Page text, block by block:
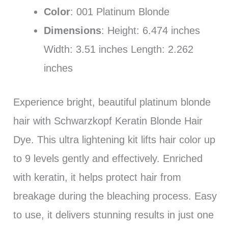
Color: 001 Platinum Blonde
Dimensions: Height: 6.474 inches
Width: 3.51 inches Length: 2.262
inches
Experience bright, beautiful platinum blonde
hair with Schwarzkopf Keratin Blonde Hair
Dye. This ultra lightening kit lifts hair color up
to 9 levels gently and effectively. Enriched
with keratin, it helps protect hair from
breakage during the bleaching process. Easy
to use, it delivers stunning results in just one